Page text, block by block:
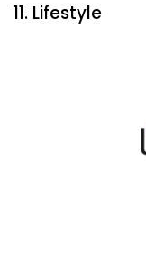
11. Lifestyle